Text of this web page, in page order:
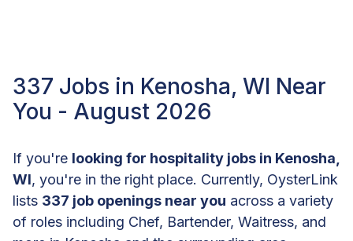
337 Jobs in Kenosha, WI Near
You - August 2026
If you're looking for hospitality jobs in Kenosha,
WI, you're in the right place. Currently, OysterLink
lists 337 job openings near you across a variety
of roles including Chef, Bartender, Waitress, and